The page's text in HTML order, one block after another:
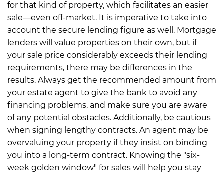
for that kind of property, which facilitates an easier
sale—even off-market. It is imperative to take into
account the secure lending figure as well. Mortgage
lenders will value properties on their own, but if
your sale price considerably exceeds their lending
requirements, there may be differences in the
results. Always get the recommended amount from
your estate agent to give the bank to avoid any
financing problems, and make sure you are aware
of any potential obstacles. Additionally, be cautious
when signing lengthy contracts. An agent may be
overvaluing your property if they insist on binding
you into a long-term contract. Knowing the "six-
week golden window" for sales will help you stay